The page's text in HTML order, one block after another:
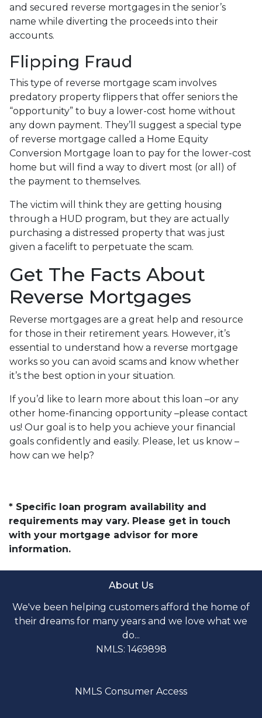
and secured reverse mortgages in the senior’s
name while diverting the proceeds into their
accounts.
Flipping Fraud
This type of reverse mortgage scam involves
predatory property flippers that offer seniors the
“opportunity” to buy a lower-cost home without
any down payment. They’ll suggest a special type
of reverse mortgage called a Home Equity
Conversion Mortgage loan to pay for the lower-cost
home but will find a way to divert most (or all) of
the payment to themselves.
The victim will think they are getting housing
through a HUD program, but they are actually
purchasing a distressed property that was just
given a facelift to perpetuate the scam.
Get The Facts About
Reverse Mortgages
Reverse mortgages are a great help and resource
for those in their retirement years. However, it’s
essential to understand how a reverse mortgage
works so you can avoid scams and know whether
it’s the best option in your situation.
If you’d like to learn more about this loan –or any
other home-financing opportunity –please contact
us! Our goal is to help you achieve your financial
goals confidently and easily. Please, let us know –
how can we help?
* Specific loan program availability and
requirements may vary. Please get in touch
with your mortgage advisor for more
information.
About Us
We've been helping customers afford the home of
their dreams for many years and we love what we
do...
NMLS: 1469898
NMLS Consumer Access